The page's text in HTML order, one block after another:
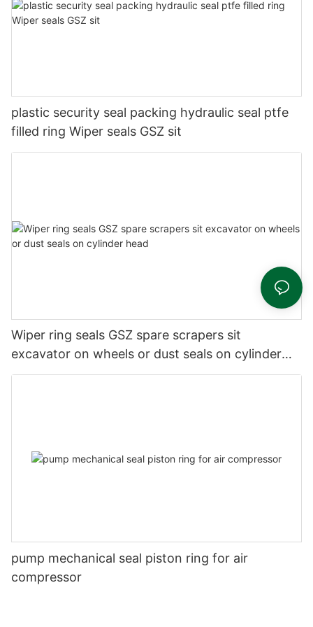
plastic security seal packing hydraulic seal ptfe
filled ring Wiper seals GSZ sit
Wiper ring seals GSZ spare scrapers sit
excavator on wheels or dust seals on cylinder
head
pump mechanical seal piston ring for air
compressor